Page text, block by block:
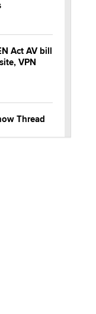
Act AV bill
VPN
Thread